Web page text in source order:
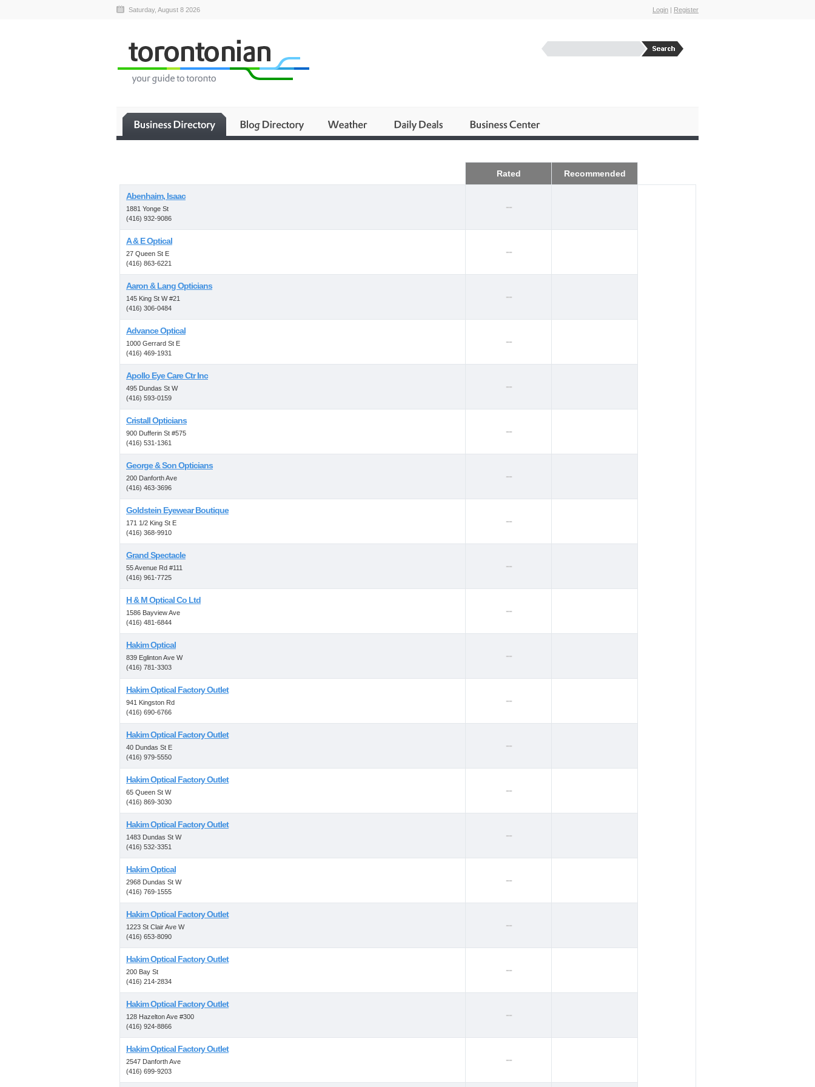
Saturday, August 8 2026 Login | Register
Rated Recommended
Abenhaim, Isaac
1881 Yonge St
(416) 932-9086
--
A & E Optical
27 Queen St E
(416) 863-6221
--
Aaron & Lang Opticians
145 King St W #21
(416) 306-0484
--
Advance Optical
1000 Gerrard St E
(416) 469-1931
--
Apollo Eye Care Ctr Inc
495 Dundas St W
(416) 593-0159
--
Cristall Opticians
900 Dufferin St #575
(416) 531-1361
--
George & Son Opticians
200 Danforth Ave
(416) 463-3696
--
Goldstein Eyewear Boutique
171 1/2 King St E
(416) 368-9910
--
Grand Spectacle
55 Avenue Rd #111
(416) 961-7725
--
H & M Optical Co Ltd
1586 Bayview Ave
(416) 481-6844
--
Hakim Optical
839 Eglinton Ave W
(416) 781-3303
--
Hakim Optical Factory Outlet
941 Kingston Rd
(416) 690-6766
--
Hakim Optical Factory Outlet
40 Dundas St E
(416) 979-5550
--
Hakim Optical Factory Outlet
65 Queen St W
(416) 869-3030
--
Hakim Optical Factory Outlet
1483 Dundas St W
(416) 532-3351
--
Hakim Optical
2968 Dundas St W
(416) 769-1555
--
Hakim Optical Factory Outlet
1223 St Clair Ave W
(416) 653-8090
--
Hakim Optical Factory Outlet
200 Bay St
(416) 214-2834
--
Hakim Optical Factory Outlet
128 Hazelton Ave #300
(416) 924-8866
--
Hakim Optical Factory Outlet
2547 Danforth Ave
(416) 699-9203
--